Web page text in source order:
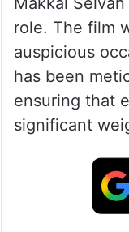
role. The film
auspicious
has been
ensuring that
significant